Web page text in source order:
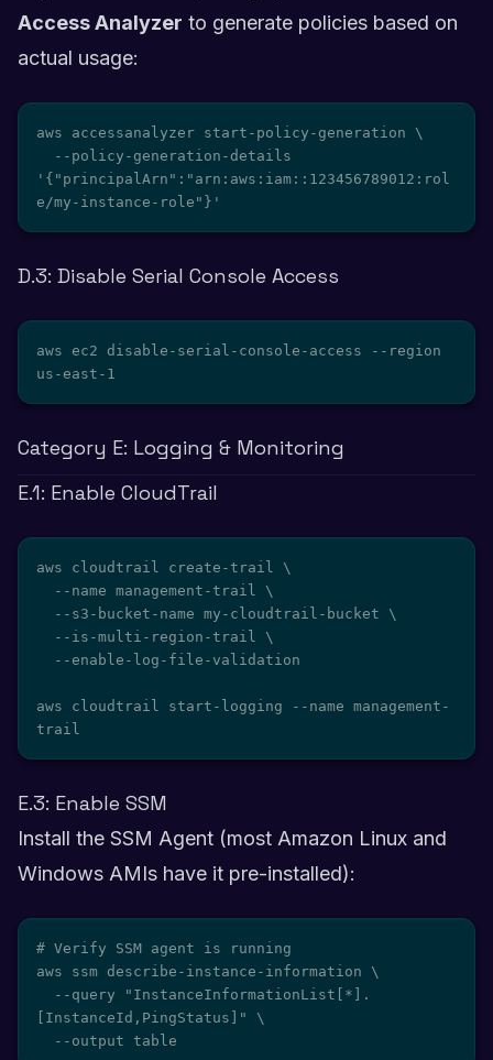
Access Analyzer to generate policies based on
actual usage:
aws accessanalyzer start-policy-generation \
'{"principalArn":"arn:aws:iam::123456789012:rol
e/my-instance-role"}'
D.3: Disable Serial Console Access
aws ec2 disable-serial-console-access --region
us-east-1
Category E: Logging & Monitoring
E.1: Enable CloudTrail
aws cloudtrail create-trail \
aws cloudtrail start-logging --name management-
trail
E.3: Enable SSM
Install the SSM Agent (most Amazon Linux and
Windows AMIs have it pre-installed):
# Verify SSM agent is running
aws ssm describe-instance-information \
[InstanceId,PingStatus]" \
  --output table